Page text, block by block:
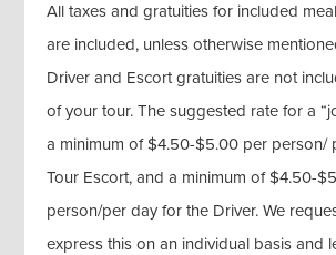
All taxes and gratuities for included
are included, unless otherwise
Driver and Escort gratuities are not
of your tour. The suggested rate for a
a minimum of $4.50-$5.00 per person/
Tour Escort, and a minimum of $4.50-
person/per day for the Driver. We
express this on an individual basis and